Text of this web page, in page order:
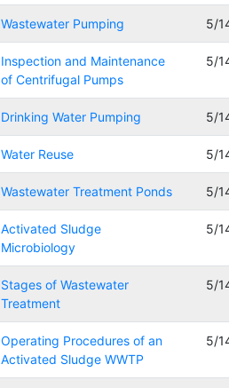
Wastewater Pumping 5/
Inspection and Maintenance
of Centrifugal Pumps
5/
Drinking Water Pumping 5/
Water Reuse 5/
Wastewater Treatment Ponds 5/
Activated Sludge
Microbiology
5/
Stages of Wastewater
Treatment
5/
Operating Procedures of an
Activated Sludge WWTP
5/